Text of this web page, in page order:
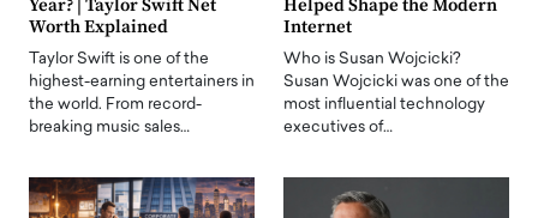
Year? | Taylor Swift Net
Worth Explained
Taylor Swift is one of the
highest-earning entertainers in
the world. From record-
breaking music sales…
Helped Shape the Modern
Internet
Who is Susan Wojcicki?
Susan Wojcicki was one of the
most influential technology
executives of…